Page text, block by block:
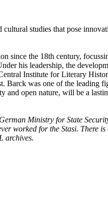
studies that pose
since the 18th century,
his leadership, the
Institute for Literary
Barck was one of the leading
and open nature, will be a
Ministry for State
worked for the Stasi. There
archives.